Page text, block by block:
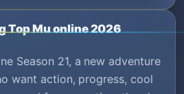
Top Mu online 2026
Season 21, a new adventure
want action, progress, cool